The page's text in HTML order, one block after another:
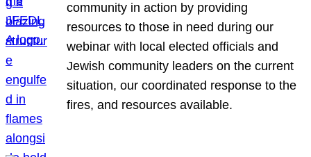
community in action by providing
resources to those in need during our
webinar with local elected officials and
Jewish community leaders on the current
situation, our coordinated response to the
fires, and resources available.